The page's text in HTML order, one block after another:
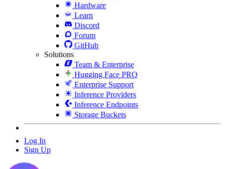
Hardware
Learn
Discord
Forum
GitHub
Solutions
Team & Enterprise
Hugging Face PRO
Enterprise Support
Inference Providers
Inference Endpoints
Storage Buckets
Log In
Sign Up